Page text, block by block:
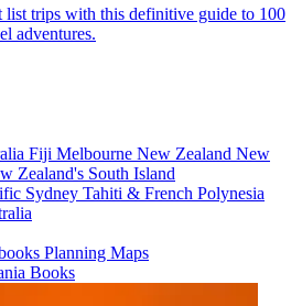
list trips with this definitive guide to 100
adventures.
Fiji Melbourne New Zealand New
Zealand's South Island
Sydney Tahiti & French Polynesia
Planning Maps
Books